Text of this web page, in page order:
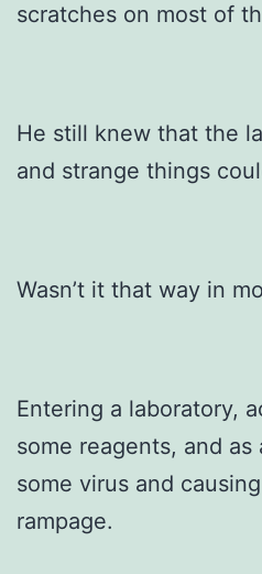
scratches on most of
He still knew that the
and strange things
Wasn’t it that way in
Entering a laboratory,
some reagents, and
some virus and
rampage.